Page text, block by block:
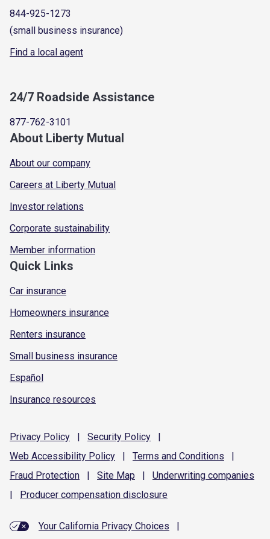
844-925-1273
(small business insurance)
Find a local agent
24/7 Roadside Assistance
877-762-3101
About Liberty Mutual
About our company
Careers at Liberty Mutual
Investor relations
Corporate sustainability
Member information
Quick Links
Car insurance
Homeowners insurance
Renters insurance
Small business insurance
Español
Insurance resources
Privacy Policy | Security Policy
|
Web Accessibility Policy | Terms and Conditions
|
Fraud Protection | Site Map | Underwriting companies
|
Producer compensation disclosure
Your California Privacy Choices
|